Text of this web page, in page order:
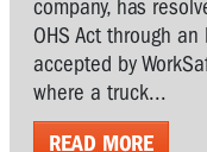
company, has
OHS Act through
accepted by
where a truck...
READ MORE